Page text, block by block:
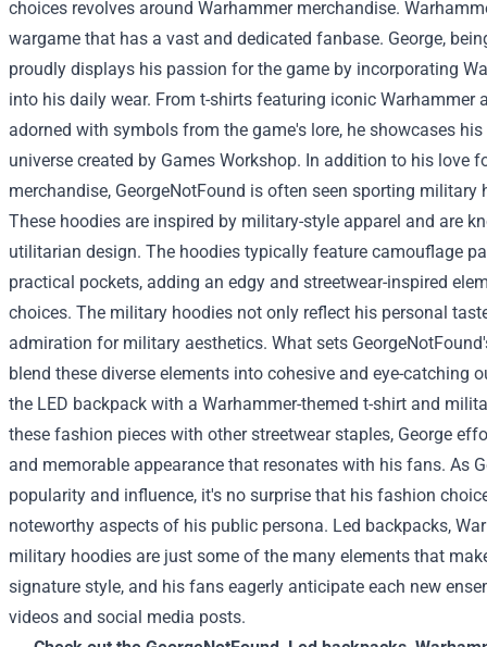
choices revolves around Warhammer merchandise.
wargame that has a vast and dedicated fanbase. George,
proudly displays his passion for the game by incorporating
into his daily wear. From t-shirts featuring iconic Warhammer
adorned with symbols from the game's lore, he showcases
universe created by Games Workshop. In addition to his love
merchandise, GeorgeNotFound is often seen sporting military
These hoodies are inspired by military-style apparel and are
utilitarian design. The hoodies typically feature camouflage
practical pockets, adding an edgy and streetwear-inspired
choices. The military hoodies not only reflect his personal
admiration for military aesthetics. What sets
blend these diverse elements into cohesive and eye-catching
the LED backpack with a Warhammer-themed t-shirt and
these fashion pieces with other streetwear staples, George
and memorable appearance that resonates with his fans. As
popularity and influence, it's no surprise that his fashion
noteworthy aspects of his public persona. Led backpacks,
military hoodies are just some of the many elements that
signature style, and his fans eagerly anticipate each new
videos and social media posts.